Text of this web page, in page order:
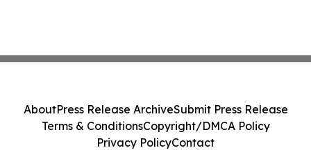
AboutPress Release ArchiveSubmit Press Release
Terms & ConditionsCopyright/DMCA Policy
Privacy PolicyContact